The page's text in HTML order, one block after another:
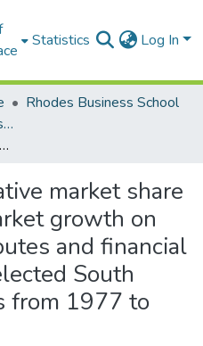
Statistics Log In
Rhodes Business School
Doctoral Degrees (Rhodes Business School)
The effects of relative market share and the rate of market growth on the strategic attributes and financial performance of selected South African companies from 1977 to 1981
market share
growth on
and financial
South
from 1977 to